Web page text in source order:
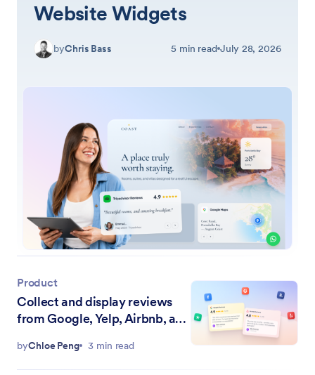
Website Widgets
byChris Bass 5 min read July 28, 2026
Product
Collect and display reviews
from Google, Yelp, Airbnb, and
Widgets
byChloe Peng 3 min read